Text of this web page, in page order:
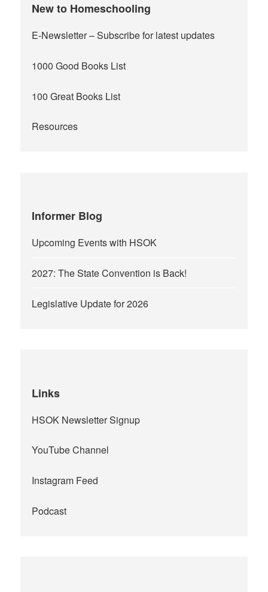
New to Homeschooling
E-Newsletter– Subscribe for latest updates
1000 Good Books List
100 Great Books List
Resources
Informer Blog
Upcoming Events with HSOK
2027: The State Convention is Back!
Legislative Update for 2026
Links
HSOK Newsletter Signup
YouTube Channel
Instagram Feed
Podcast